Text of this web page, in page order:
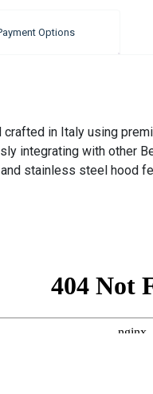
Options
in Italy using
integrating with other
stainless steel hood